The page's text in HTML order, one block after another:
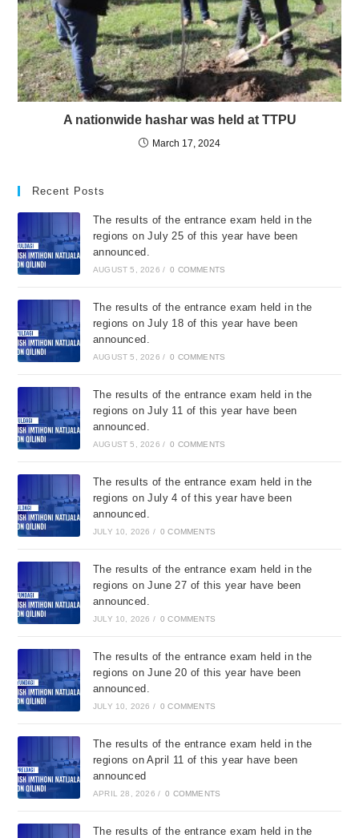
A nationwide hashar was held at TTPU
March 17, 2024
Recent Posts
The results of the entrance exam held in the
regions on July 25 of this year have been
announced.
AUGUST 5, 2026 / 0 COMMENTS
The results of the entrance exam held in the
regions on July 18 of this year have been
announced.
AUGUST 5, 2026 / 0 COMMENTS
The results of the entrance exam held in the
regions on July 11 of this year have been
announced.
AUGUST 5, 2026 / 0 COMMENTS
The results of the entrance exam held in the
regions on July 4 of this year have been
announced.
JULY 10, 2026 / 0 COMMENTS
The results of the entrance exam held in the
regions on June 27 of this year have been
announced.
JULY 10, 2026 / 0 COMMENTS
The results of the entrance exam held in the
regions on June 20 of this year have been
announced.
JULY 10, 2026 / 0 COMMENTS
The results of the entrance exam held in the
regions on April 11 of this year have been
announced
APRIL 28, 2026 / 0 COMMENTS
The results of the entrance exam held in the